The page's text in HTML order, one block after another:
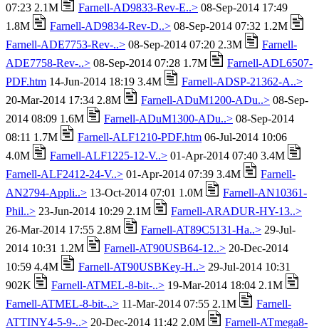
07:23 2.1M
Farnell-AD9833-Rev-E..> 08-Sep-2014 17:49
1.8M
Farnell-AD9834-Rev-D..> 08-Sep-2014 07:32 1.2M
Farnell-ADE7753-Rev-..> 08-Sep-2014 07:20 2.3M
Farnell-
ADE7758-Rev-..> 08-Sep-2014 07:28 1.7M
Farnell-ADL6507-
PDF.htm 14-Jun-2014 18:19 3.4M
Farnell-ADSP-21362-A..>
20-Mar-2014 17:34 2.8M
Farnell-ADuM1200-ADu..> 08-Sep-
2014 08:09 1.6M
Farnell-ADuM1300-ADu..> 08-Sep-2014
08:11 1.7M
Farnell-ALF1210-PDF.htm 06-Jul-2014 10:06
4.0M
Farnell-ALF1225-12-V..> 01-Apr-2014 07:40 3.4M
Farnell-ALF2412-24-V..> 01-Apr-2014 07:39 3.4M
Farnell-
AN2794-Appli..> 13-Oct-2014 07:01 1.0M
Farnell-AN10361-
Phil..> 23-Jun-2014 10:29 2.1M
Farnell-ARADUR-HY-13..>
26-Mar-2014 17:55 2.8M
Farnell-AT89C5131-Ha..> 29-Jul-
2014 10:31 1.2M
Farnell-AT90USB64-12..> 20-Dec-2014
10:59 4.4M
Farnell-AT90USBKey-H..> 29-Jul-2014 10:31
902K
Farnell-ATMEL-8-bit-..> 19-Mar-2014 18:04 2.1M
Farnell-ATMEL-8-bit-..> 11-Mar-2014 07:55 2.1M
Farnell-
ATTINY4-5-9-..> 20-Dec-2014 11:42 2.0M
Farnell-ATmega8-